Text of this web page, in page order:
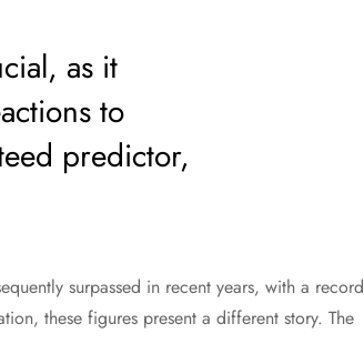
as it
to
predictor,
surpassed in recent years, with a record
these figures present a different story. The